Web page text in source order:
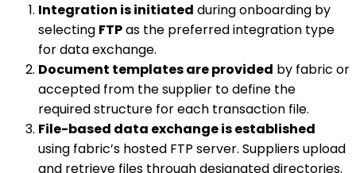
Integration is initiated during onboarding by
selecting FTPas the preferred integration type
for data exchange.
Document templates are provided by fabric or
accepted from the supplier to define the
required structure for each transaction file.
File-based data exchange is established
using fabric’s hosted FTP server. Suppliers upload
and retrieve files through designated directories.